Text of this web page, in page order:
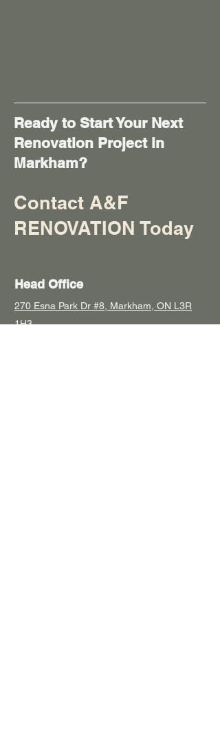
Ready to Start Your Next
Renovation Project in
Markham?
Contact A&F
RENOVATION Today
Head Office
270 Esna Park Dr #8, Markham, ON L3R
1H3